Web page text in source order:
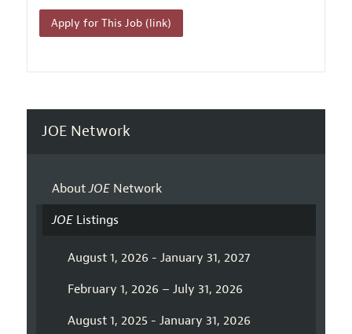
Apply for This Job (link)
JOE Network
AboutJOENetwork
JOEListings
August 1, 2026 - January 31, 2027
February 1, 2026 – July 31, 2026
August 1, 2025 - January 31, 2026